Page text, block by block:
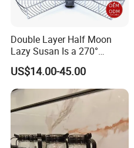
Double Layer Half Moon
Lazy Susan Is a 270°
Rotating Basket for Base
Cabinet.
US$14.00-45.00